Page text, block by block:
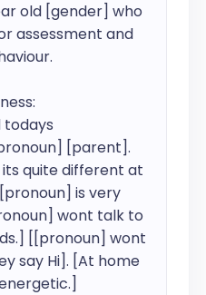
old [gender] who
assessment and
[parent].
quite different at
is very
wont talk to
[[pronoun] wont
say Hi]. [At home